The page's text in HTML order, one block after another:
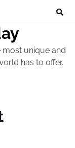
unique and
has to offer.